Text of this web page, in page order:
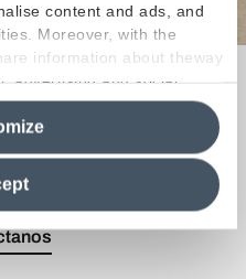
content and ads, and
Moreover, with the
information about theway
advertising and social
combine itwith other
By closing this banner,
tocontinue browsing
cookies. For more
ideal para tu hogar o
sobre nuestras